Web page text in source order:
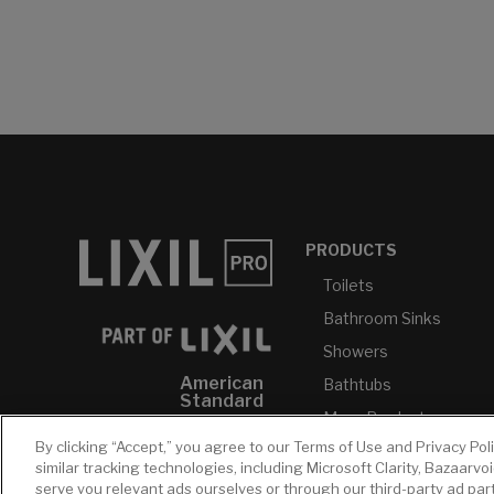
American
Standard
DXV
PRODUCTS
Toilets
Bathroom Sinks
Showers
Bathtubs
More Products...
By clicking “Accept,” you agree to our Terms of Use and Privacy
similar tracking technologies, including Microsoft Clarity,
serve you relevant ads ourselves or through our third-party ad